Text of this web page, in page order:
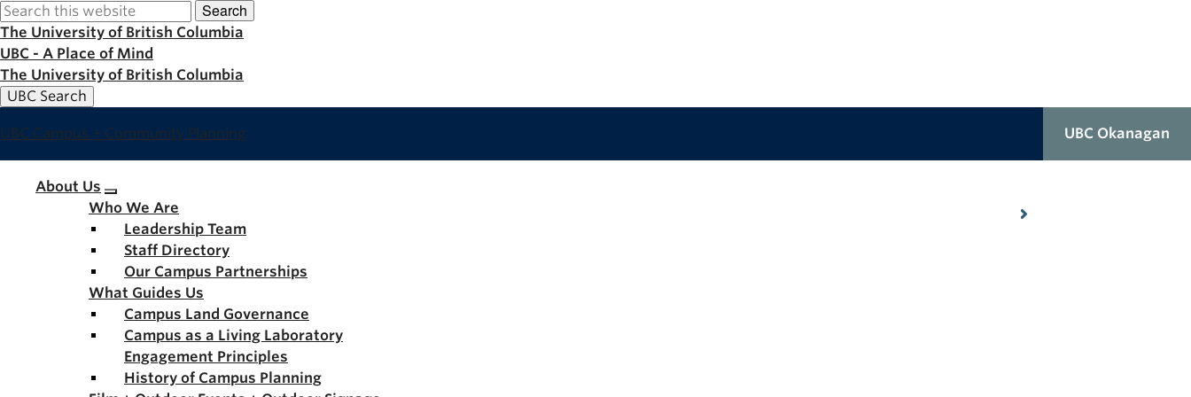
Skip
to
main
content
Search
The University of British Columbia
UBC - A Place of Mind
The University of British Columbia
UBC Search
UBC Campus + Community Planning UBC Okanagan
Main
navigation
About Us
Who We Are
Leadership Team
Staff Directory
Our Campus Partnerships
What Guides Us
Campus Land Governance
Campus as a Living Laboratory
Engagement Principles
History of Campus Planning